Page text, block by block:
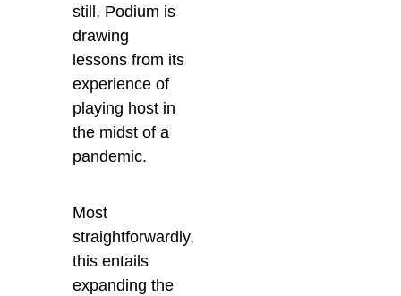
still, Podium is
drawing
lessons from its
experience of
playing host in
the midst of a
pandemic.
Most
straightforwardly,
this entails
expanding the